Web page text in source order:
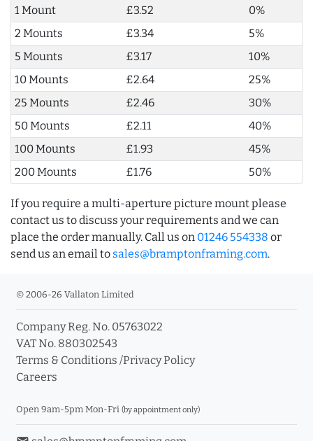
1 Mount
£3.52
0%
2 Mounts
£3.34
5%
5 Mounts
£3.17
10%
10 Mounts
£2.64
25%
25 Mounts
£2.46
30%
50 Mounts
£2.11
40%
100 Mounts
£1.93
45%
200 Mounts
£1.76 50%
If you require a multi-aperture picture mount please
contact us to discuss your requirements and we can
place the order manually. Call us on 01246 554338 or
send us an email to sales@bramptonframing.com.
© 2006-26 Vallaton Limited
Company Reg. No. 05763022
VAT No. 880302543
Terms & Conditions /Privacy Policy
Careers
Open 9am-5pm Mon-Fri (by appointment only)